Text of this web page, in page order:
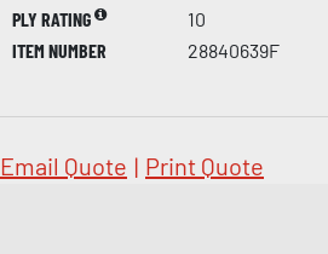
PLY RATING
10
ITEM NUMBER
28840639F
Email Quote | Print Quote